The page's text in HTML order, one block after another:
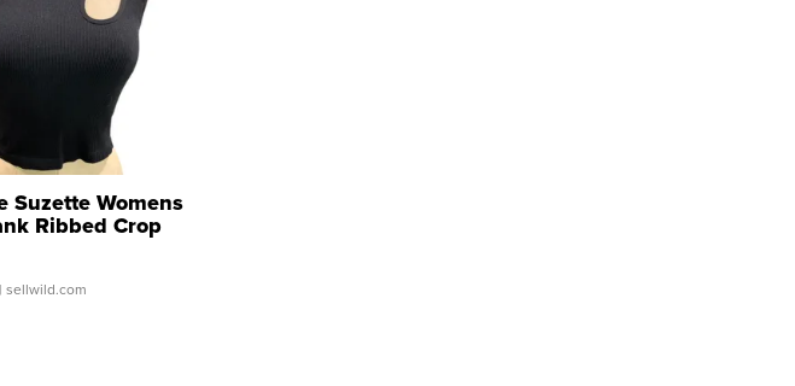
Suzette Womens
Ribbed Crop
...
| sellwild.com